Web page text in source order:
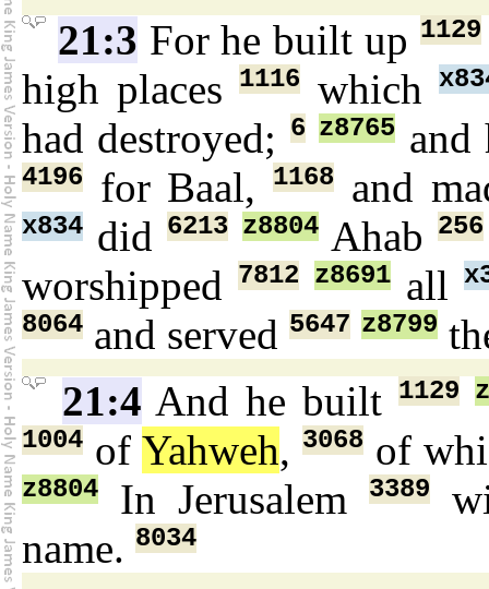
21:3 For he built up 1129
high places1116 which
had destroyed; 6 z8765 and
4196 for Baal,1168 and
x834 did 6213 z8804Ahab 256
worshipped7812 z8691 all
8064 and served 5647 z8799
21:4 And he built 1129
1004 of Yahweh, 3068of
z8804 In Jerusalem 3389
name. 8034